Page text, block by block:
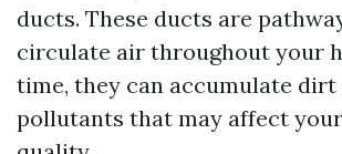
ducts. These ducts are
circulate air throughout your
time, they can accumulate dirt
pollutants that may affect